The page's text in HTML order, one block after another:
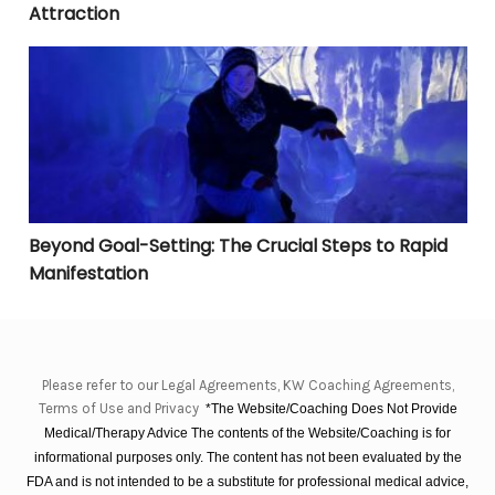
Attraction
Beyond Goal-Setting: The Crucial Steps to Rapid
Beyond Goal-Setting: The Crucial Steps to Rapid
Manifestation
Please refer to our Legal Agreements, KW Coaching Agreements,
Terms of Use and Privacy *The Website/Coaching Does Not Provide
Medical/Therapy Advice The contents of the Website/Coaching is for
informational purposes only. The content has not been evaluated by the
FDA and is not intended to be a substitute for professional medical advice,